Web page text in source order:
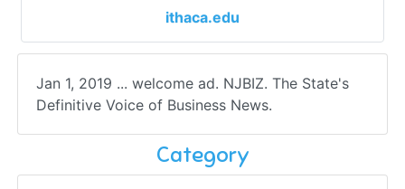
ithaca.edu
Jan 1, 2019 ... welcome ad. NJBIZ. The State's
Definitive Voice of Business News.
Category